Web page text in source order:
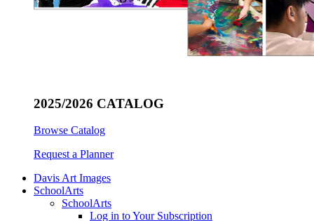
2025/2026 CATALOG
Browse Catalog
Request a Planner
Davis Art Images
SchoolArts
SchoolArts
Log in to Your Subscription